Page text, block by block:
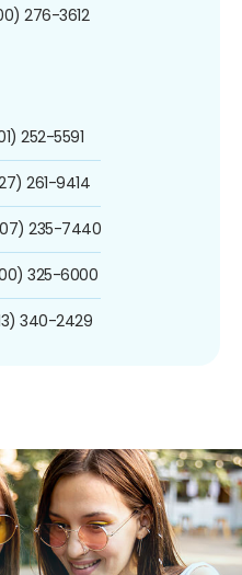
276-3612
252-5591
261-9414
235-7440
325-6000
340-2429